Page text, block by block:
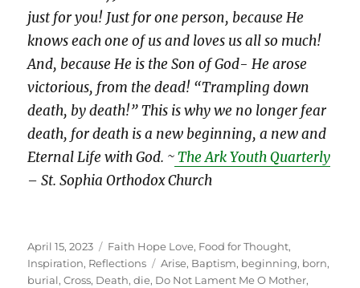
just for you! Just for one person, because He
knows each one of us and loves us all so much!
And, because He is the Son of God- He arose
victorious, from the dead! “Trampling down
death, by death!” This is why we no longer fear
death, for death is a new beginning, a new and
Eternal Life with God. ~The Ark Youth Quarterly
– St. Sophia Orthodox Church
Posted
on
April 15, 2023 Categories
Faith Hope Love, Food for Thought,
Inspiration, Reflections Tags
Arise, Baptism, beginning, born,
burial,Cross, Death,die, Do Not Lament Me O Mother,